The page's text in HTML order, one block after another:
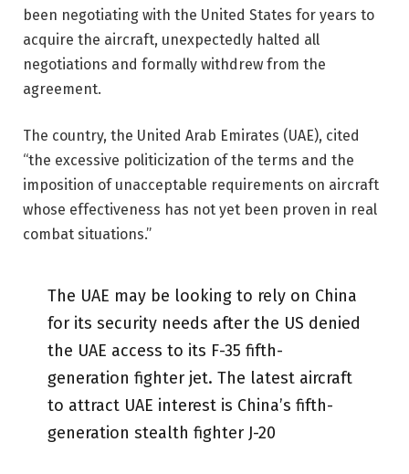
been negotiating with the United States for years to
acquire the aircraft, unexpectedly halted all
negotiations and formally withdrew from the
agreement.
The country, the United Arab Emirates (UAE), cited
“the excessive politicization of the terms and the
imposition of unacceptable requirements on aircraft
whose effectiveness has not yet been proven in real
combat situations.”
The UAE may be looking to rely on China
for its security needs after the US denied
the UAE access to its F-35 fifth-
generation fighter jet. The latest aircraft
to attract UAE interest is China’s fifth-
generation stealth fighter J-20